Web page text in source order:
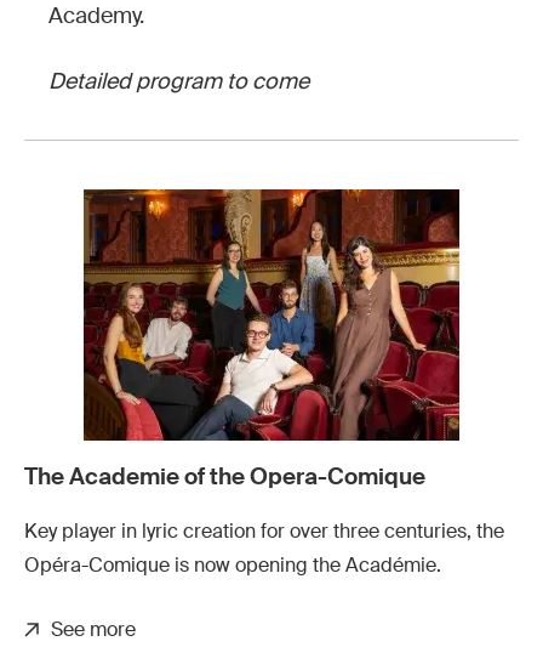
Academy.
Detailed program to come
The Academie of the Opera-Comique
Key player in lyric creation for over three centuries, the
Opéra-Comique is now opening the Académie.
See more